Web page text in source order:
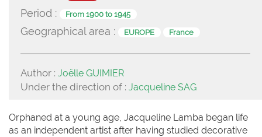
Period : From 1900 to 1945
Geographical area : EUROPE France
Author : Joëlle GUIMIER
Under the direction of : Jacqueline SAG
Orphaned at a young age, Jacqueline Lamba began life
as an independent artist after having studied decorative